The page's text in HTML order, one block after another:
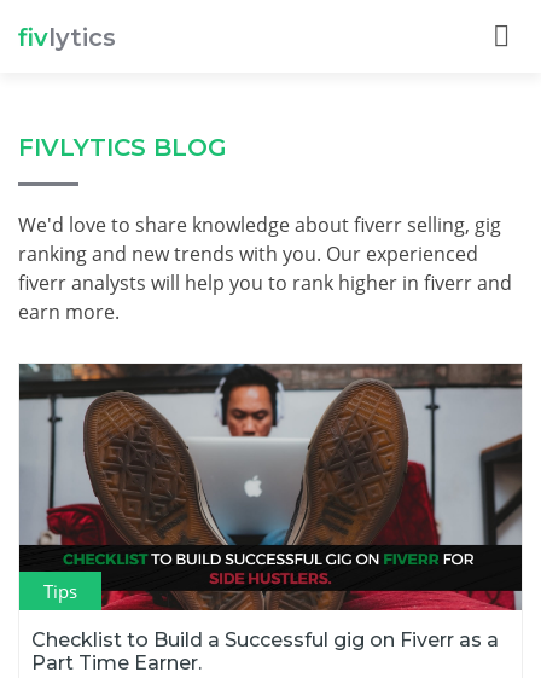
fivlytics
FIVLYTICS BLOG
We'd love to share knowledge about fiverr selling, gig
ranking and new trends with you. Our experienced
fiverr analysts will help you to rank higher in fiverr and
earn more.
Tips
Checklist to Build a Successful gig on Fiverr as a
Part Time Earner.